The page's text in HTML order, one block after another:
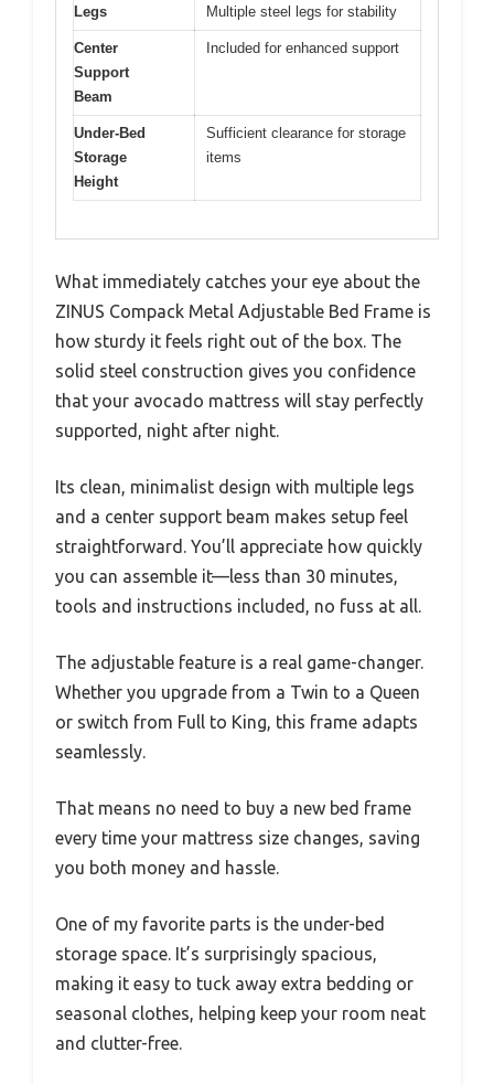
Legs Multiple steel legs for stability
Center
Support
Beam
Included for enhanced support
Under-Bed
Storage
Height
Sufficient clearance for storage
items
What immediately catches your eye about the
ZINUS Compack Metal Adjustable Bed Frame is
how sturdy it feels right out of the box. The
solid steel construction gives you confidence
that your avocado mattress will stay perfectly
supported, night after night.
Its clean, minimalist design with multiple legs
and a center support beam makes setup feel
straightforward. You’ll appreciate how quickly
you can assemble it—less than 30 minutes,
tools and instructions included, no fuss at all.
The adjustable feature is a real game-changer.
Whether you upgrade from a Twin to a Queen
or switch from Full to King, this frame adapts
seamlessly.
That means no need to buy a new bed frame
every time your mattress size changes, saving
you both money and hassle.
One of my favorite parts is the under-bed
storage space. It’s surprisingly spacious,
making it easy to tuck away extra bedding or
seasonal clothes, helping keep your room neat
and clutter-free.